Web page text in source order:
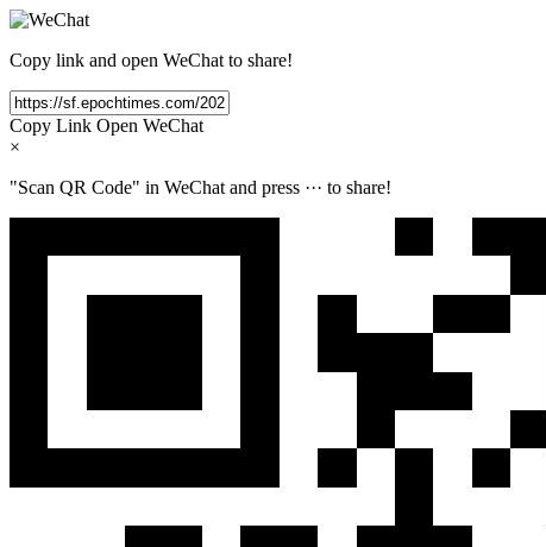
Copy link and open WeChat to share!
Copy Link Open WeChat
×
"Scan QR Code" in WeChat and press ··· to share!